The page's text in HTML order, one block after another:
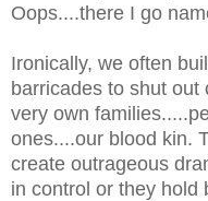
Oops....there I go
Ironically, we often
barricades to shut out
very own
ones....our blood kin.
create outrageous
in control or they hold